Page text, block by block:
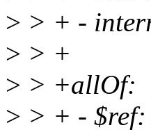
> > + -
> > +
> > +allOf:
> > + - $ref: